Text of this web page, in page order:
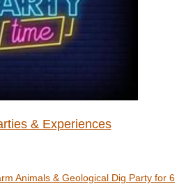
& Experiences
Animals & Geological Dig Party for 6